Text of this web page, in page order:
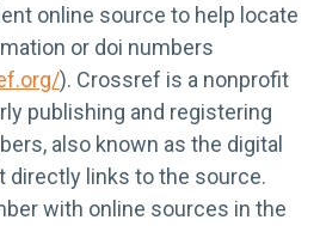
online source to help locate
or doi numbers
). Crossref is a nonprofit
publishing and registering
also known as the digital
directly links to the source.
with online sources in the